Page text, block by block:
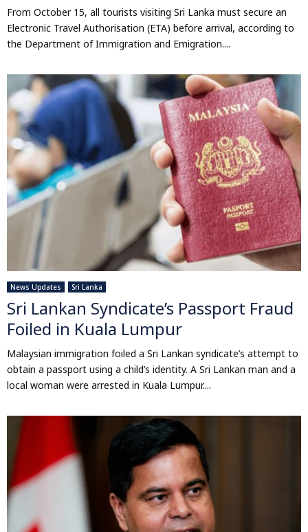
From October 15, all tourists visiting Sri Lanka must secure an
Electronic Travel Authorisation (ETA) before arrival, according to
the Department of Immigration and Emigration....
News Updates Sri Lanka
Sri Lankan Syndicate’s Passport Fraud
Foiled in Kuala Lumpur
Malaysian immigration foiled a Sri Lankan syndicate’s attempt to
obtain a passport using a child’s identity. A Sri Lankan man and a
local woman were arrested in Kuala Lumpur....